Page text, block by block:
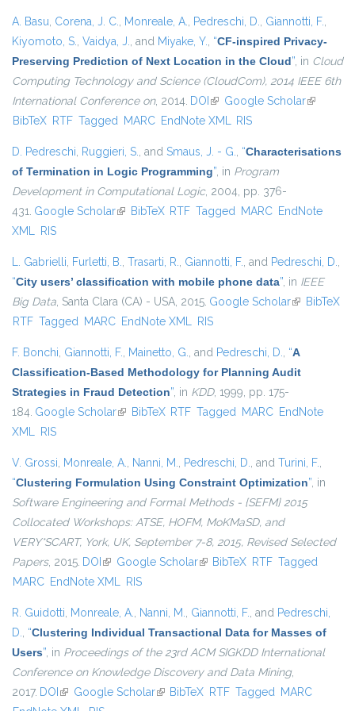
A. Basu, Corena, J. C., Monreale, A., Pedreschi, D., Giannotti, F.,
Kiyomoto, S., Vaidya, J., and Miyake, Y., “CF-inspired Privacy-
Preserving Prediction of Next Location in the Cloud”, in Cloud
Computing Technology and Science (CloudCom), 2014 IEEE 6th
International Conference on, 2014. DOI (link is external)
Google Scholar(link is
BibTeX RTF Tagged MARC EndNote XML RIS
D. Pedreschi, Ruggieri, S., and Smaus, J. - G., “Characterisations
of Termination in Logic Programming”, in Program
Development in Computational Logic, 2004, pp. 376-
431. Google Scholar(link is external)
BibTeX RTF Tagged MARC EndNote
XML RIS
L. Gabrielli, Furletti, B., Trasarti, R., Giannotti, F., and Pedreschi, D.,
“City users’ classification with mobile phone data”, in IEEE
Big Data, Santa Clara (CA) - USA, 2015. Google Scholar(link isBibTeX
RTF Tagged MARC EndNote XML RIS
F. Bonchi, Giannotti, F., Mainetto, G., and Pedreschi, D., “A
Classification-Based Methodology for Planning Audit
Strategies in Fraud Detection”, in KDD, 1999, pp. 175-
184. Google Scholar(link is external)
BibTeX RTF Tagged MARC EndNote
XML RIS
V. Grossi, Monreale, A., Nanni, M., Pedreschi, D., and Turini, F.,
“Clustering Formulation Using Constraint Optimization”, in
Software Engineering and Formal Methods - {SEFM} 2015
Collocated Workshops: ATSE, HOFM, MoKMaSD, and
VERY*SCART, York, UK, September 7-8, 2015, Revised Selected
Papers, 2015. DOI (link is external)
Google Scholar(link is external)
BibTeX RTF Tagged
MARC EndNote XML RIS
R. Guidotti, Monreale, A., Nanni, M., Giannotti, F., and Pedreschi,
D., “Clustering Individual Transactional Data for Masses of
Users”, in Proceedings of the 23rd ACM SIGKDD International
Conference on Knowledge Discovery and Data Mining,
2017. DOI (link is external)
Google Scholar(link is external)
BibTeX RTF Tagged MARC